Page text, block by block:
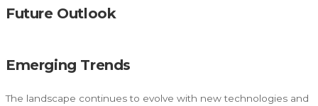
Future Outlook
Emerging Trends
The landscape continues to evolve with new technologies and